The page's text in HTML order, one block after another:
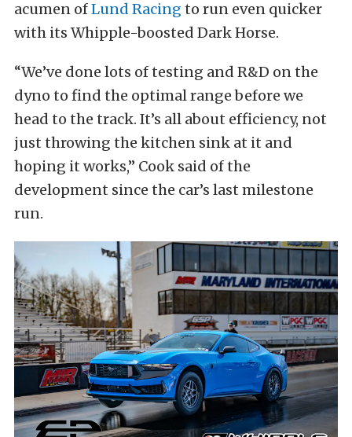
acumen ofLund Racing to run even quicker
with its Whipple-boosted Dark Horse.
“We’ve done lots of testing and R&D on the
dyno to find the optimal range before we
head to the track. It’s all about efficiency, not
just throwing the kitchen sink at it and
hoping it works,” Cook said of the
development since the car’s last milestone
run.